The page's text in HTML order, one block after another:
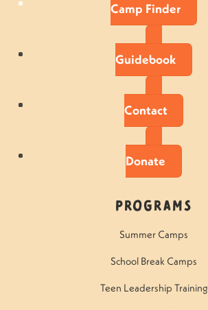
Camp Finder
Guidebook
Contact
Donate
Programs
Summer Camps
School Break Camps
Teen Leadership Training